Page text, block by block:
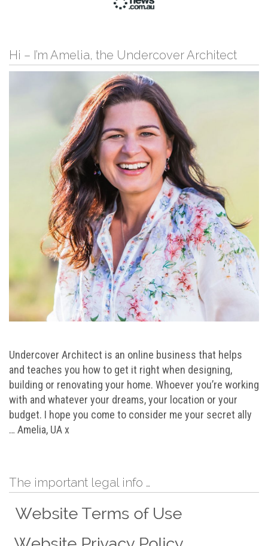
Hi – I’m Amelia, the Undercover Architect
Undercover Architect is an online business that helps
and teaches you how to get it right when designing,
building or renovating your home. Whoever you’re working
with and whatever your dreams, your location or your
budget. I hope you come to consider me your secret ally
… Amelia, UA x
The important legal info …